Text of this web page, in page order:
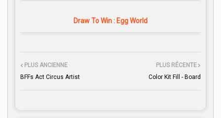
Draw To Win : Egg World
PLUS RÉCENTE
Color Kit Fill - Board
PLUS ANCIENNE
BFFs Act Circus Artist